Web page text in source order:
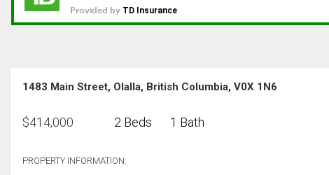
1483 Main Street, Olalla, British Columbia, V0X 1N6
$414,000 2 Beds 1 Bath
PROPERTY INFORMATION: